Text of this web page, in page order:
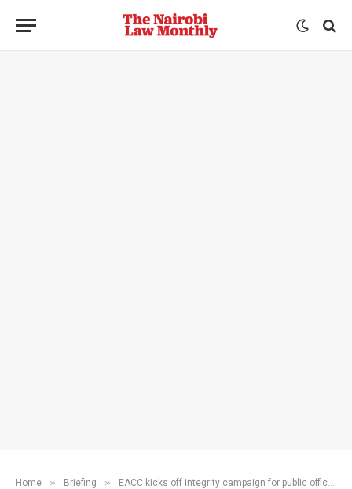
Home » Briefing » EACC kicks off integrity campaign for public officers